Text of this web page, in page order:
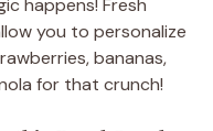
you to personalize
bananas,
for that crunch!